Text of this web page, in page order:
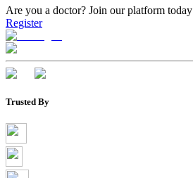
Are you a doctor? Join our platform today
Register
Trusted By